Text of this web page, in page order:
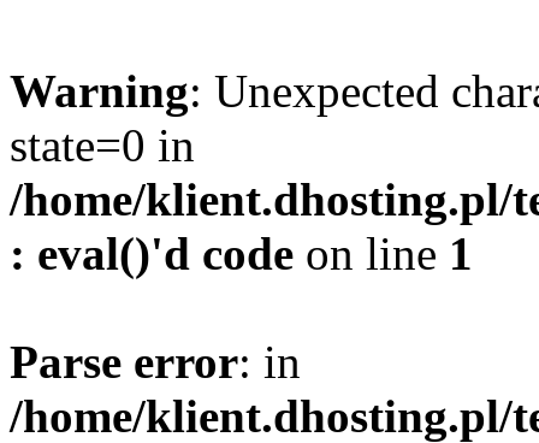
Warning: Unexpected
state=0 in
/home/klient.dhosting.pl/
: eval()'d code on line 1
Parse error: in
/home/klient.dhosting.pl/